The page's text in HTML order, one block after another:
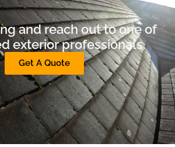
and reach out to one of
exterior professionals.
Get A Quote